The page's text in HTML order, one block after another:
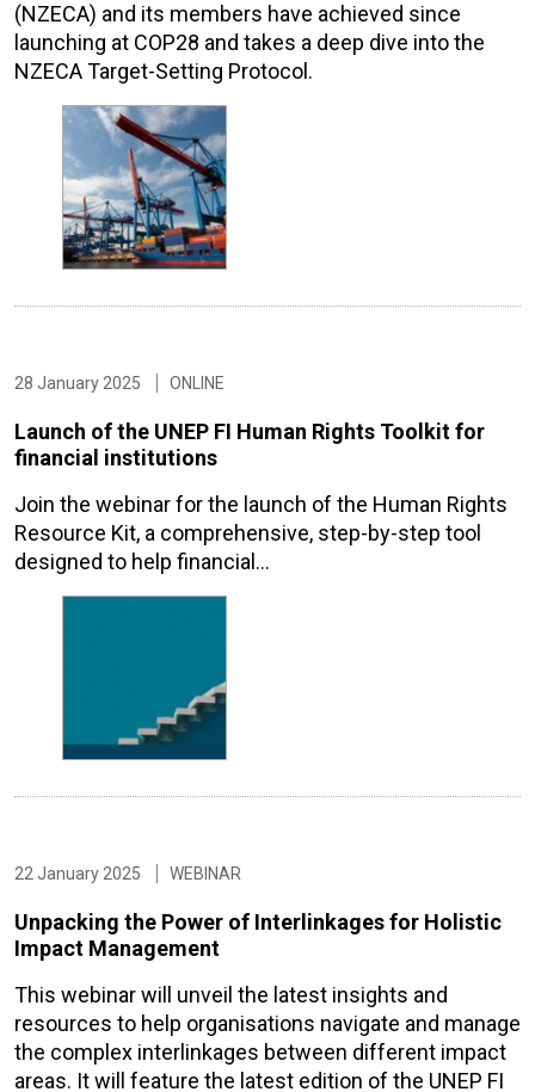
(NZECA) and its members have achieved since
launching at COP28 and takes a deep dive into the
NZECA Target-Setting Protocol.
28 January 2025 ONLINE
Launch of the UNEP FI Human Rights Toolkit for
financial institutions
Join the webinar for the launch of the Human Rights
Resource Kit, a comprehensive, step-by-step tool
designed to help financial…
22 January 2025 WEBINAR
Unpacking the Power of Interlinkages for Holistic
Impact Management
This webinar will unveil the latest insights and
resources to help organisations navigate and manage
the complex interlinkages between different impact
areas. It will feature the latest edition of the UNEP FI